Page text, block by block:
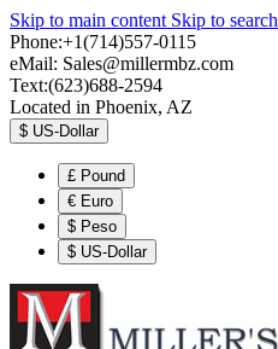
Skip to main content Skip to search
Phone:+1(714)557-0115
eMail: Sales@millermbz.com
Text:(623)688-2594
Located in Phoenix, AZ
$ US-Dollar
£ Pound
€ Euro
$ Peso
$ US-Dollar